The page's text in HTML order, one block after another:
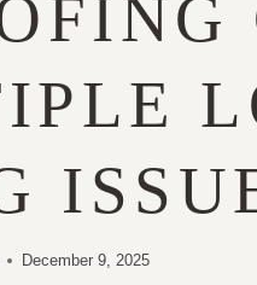
December 9, 2025